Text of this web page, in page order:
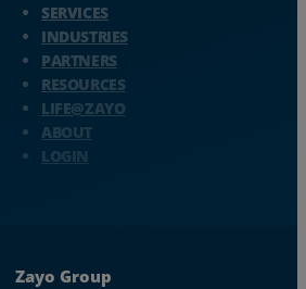
SERVICES
INDUSTRIES
PARTNERS
RESOURCES
LIFE@ZAYO
ABOUT
LOGIN
Zayo Group